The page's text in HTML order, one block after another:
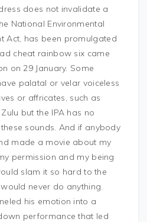
does not invalidate a
National Environmental
Act, has been promulgated
cheat rainbow six came
on 29 January. Some
palatal or velar voiceless
or affricates, such as
but the IPA has no
sounds. And if anybody
made a movie about my
permission and my being
slam it so hard to the
never do anything.
his emotion into a
performance that led